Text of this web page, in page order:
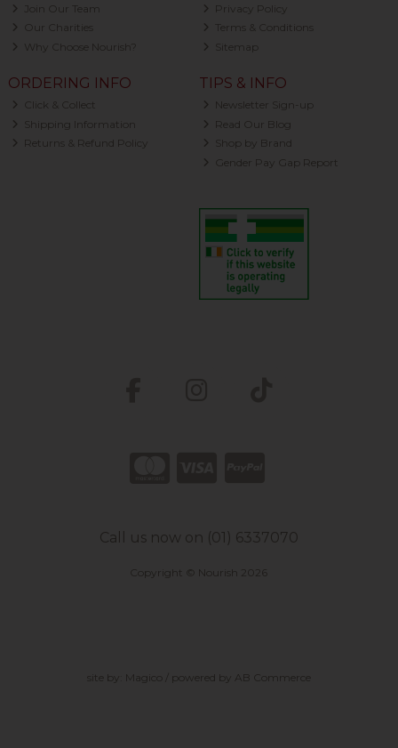
Join Our Team
Our Charities
Why Choose Nourish?
Privacy Policy
Terms & Conditions
Sitemap
ORDERING INFO
Click & Collect
Shipping Information
Returns & Refund Policy
TIPS & INFO
Newsletter Sign-up
Read Our Blog
Shop by Brand
Gender Pay Gap Report
Call us now on (01) 6337070
Copyright © Nourish 2026
site by: Magico / powered by AB Commerce